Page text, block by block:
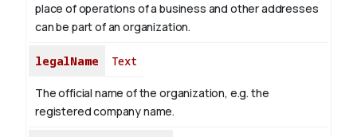
place of operations of a business and other addresses
can be part of an organization.
legalName Text
The official name of the organization, e.g. the
registered company name.